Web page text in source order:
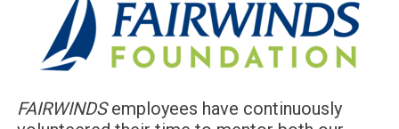
FAIRWINDSemployees have continuously